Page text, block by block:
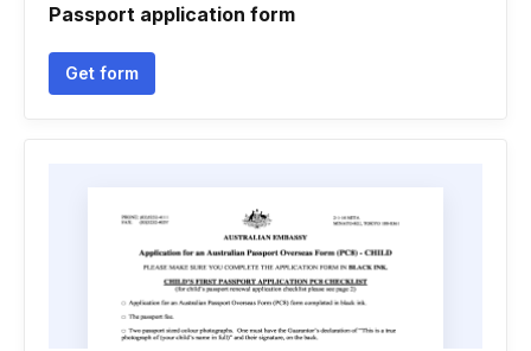
Passport application form
Get form